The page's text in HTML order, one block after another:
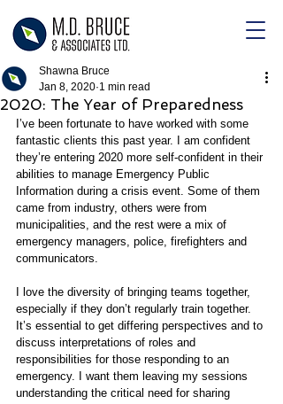
2020: The Year of Preparedness
Shawna Bruce
Jan 8, 2020 1 min read
I’ve been fortunate to have worked with some
fantastic clients this past year. I am confident
they’re entering 2020 more self-confident in their
abilities to manage Emergency Public
Information during a crisis event. Some of them
came from industry, others were from
municipalities, and the rest were a mix of
emergency managers, police, firefighters and
communicators.
I love the diversity of bringing teams together,
especially if they don’t regularly train together.
It’s essential to get differing perspectives and to
discuss interpretations of roles and
responsibilities for those responding to an
emergency. I want them leaving my sessions
understanding the critical need for sharing